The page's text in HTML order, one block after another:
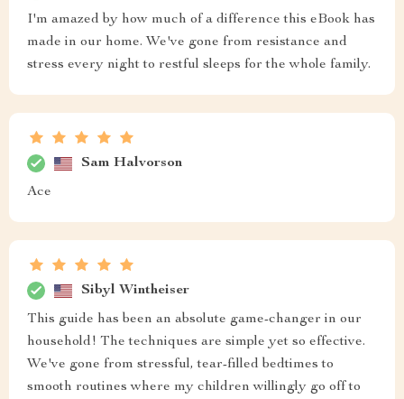
I'm amazed by how much of a difference this eBook has
made in our home. We've gone from resistance and
stress every night to restful sleeps for the whole family.
Sam Halvorson
Ace
Sibyl Wintheiser
This guide has been an absolute game-changer in our
household! The techniques are simple yet so effective.
We've gone from stressful, tear-filled bedtimes to
smooth routines where my children willingly go off to